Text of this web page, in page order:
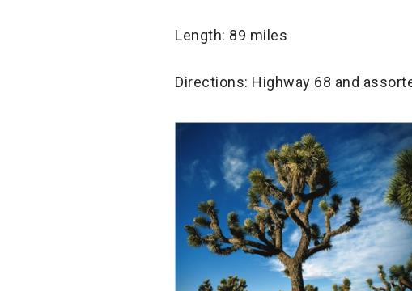
Length: 89 miles
Directions: Highway 68 and